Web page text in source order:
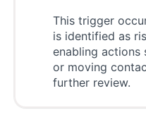
This trigger
is identified as
enabling actions
or moving
further review.